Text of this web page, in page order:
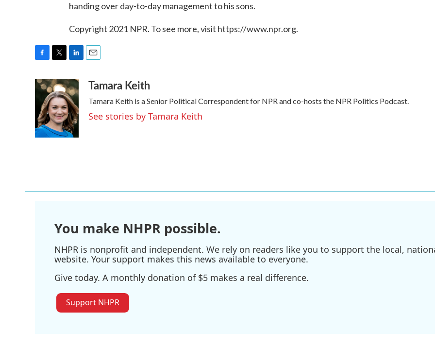
handing over day-to-day management to his sons.
Copyright 2021 NPR. To see more, visit https://www.npr.org.
c
o
o
k
i
t
t
e
r
n
k
e
d
I
n
aTamara Keith
Tamara Keith is a Senior Political Correspondent for NPR and co-hosts the NPR Politics Podcast.
See stories by Tamara Keith
You make NHPR possible.
NHPR is nonprofit and independent. We rely on readers like you to support the local,
website. Your support makes this news available to everyone.
Give today. A monthly donation of $5 makes a real difference.
Support NHPR